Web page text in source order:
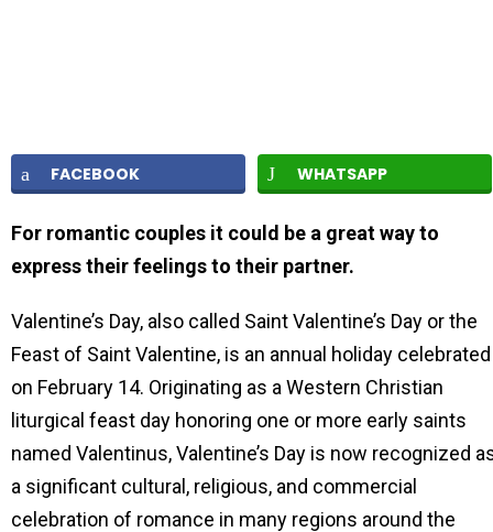
FACEBOOK WHATSAPP
For romantic couples it could be a great way to
express their feelings to their partner.
Valentine’s Day, also called Saint Valentine’s Day or the
Feast of Saint Valentine, is an annual holiday celebrated
on February 14. Originating as a Western Christian
liturgical feast day honoring one or more early saints
named Valentinus, Valentine’s Day is now recognized
a significant cultural, religious, and commercial
celebration of romance in many regions around the